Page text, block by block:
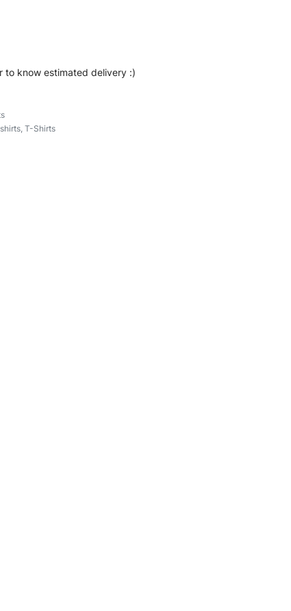
to know estimated delivery :)
, T-Shirts